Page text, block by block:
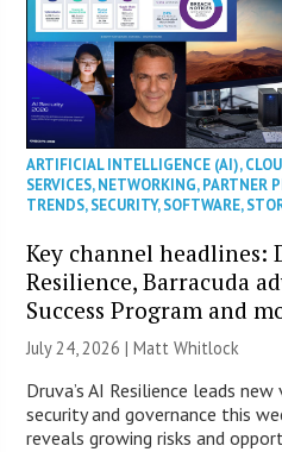
ARTIFICIAL INTELLIGENCE (AI),
SERVICES,NETWORKING,PARTNER
TRENDS,SECURITY,SOFTWARE,
Key channel headlines:
Resilience, Barracuda
Success Program and
July 24, 2026 |Matt Whitlock
Druva’s AI Resilience leads
security and governance this
reveals growing risks and